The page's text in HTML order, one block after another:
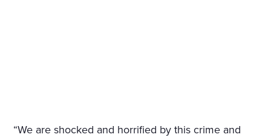
“We are shocked and horrified by this crime and